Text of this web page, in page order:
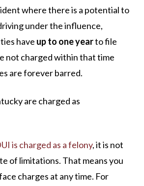
where there is a potential to
under the influence,
have up to one yearto file
not charged within that time
are forever barred.
are charged as
is charged as a felony, it is not
of limitations. That means you
charges at any time. For